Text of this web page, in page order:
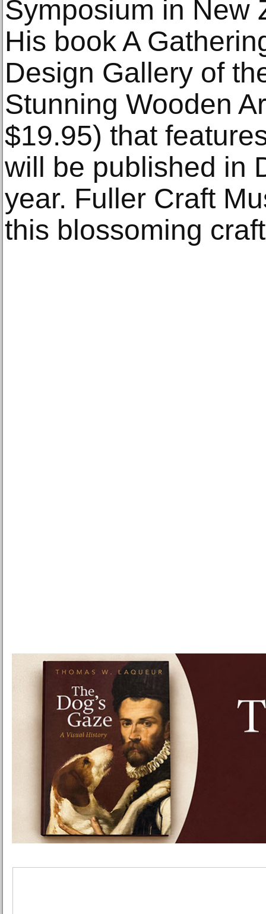
Symposium in New
His book A
Design Gallery of
Stunning Wooden
$19.95) that
will be published in
year. Fuller Craft
this blossoming